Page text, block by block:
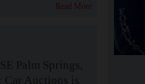
Read More
Palm Springs,
Auctions is